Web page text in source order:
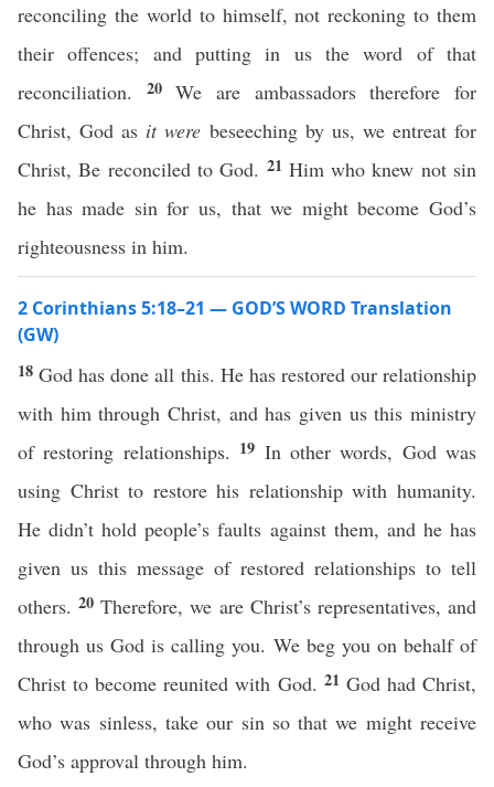
reconciling the world to himself, not reckoning to them
their offences; and putting in us the word of that
reconciliation. 20We are ambassadors therefore for
Christ, God as it were beseeching by us, we entreat for
Christ, Be reconciled to God. 21 Him who knew not sin
he has made sin for us, that we might become God’s
righteousness in him.
2 Corinthians 5:18–21 — GOD’S WORD Translation
(GW)
18God has done all this. He has restored our relationship
with him through Christ, and has given us this ministry
of restoring relationships. 19 In other words, God was
using Christ to restore his relationship with humanity.
He didn’t hold people’s faults against them, and he has
given us this message of restored relationships to tell
others.20Therefore, we are Christ’s representatives, and
through us God is calling you. We beg you on behalf of
Christ to become reunited with God. 21 God had Christ,
who was sinless, take our sin so that we might receive
God’s approval through him.